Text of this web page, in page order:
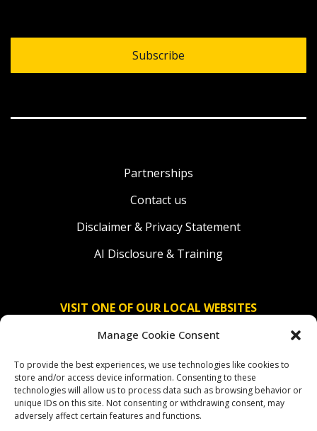
Manage Cookie Consent
To provide the best experiences, we use technologies like cookies to
store and/or access device information. Consenting to these
technologies will allow us to process data such as browsing behavior or
unique IDs on this site. Not consenting or withdrawing consent, may
adversely affect certain features and functions.
Subscribe
Partnerships
Contact us
Disclaimer & Privacy Statement
AI Disclosure & Training
VISIT ONE OF OUR LOCAL WEBSITES
Solidaridad Deutschland
Solidaridad América Latina